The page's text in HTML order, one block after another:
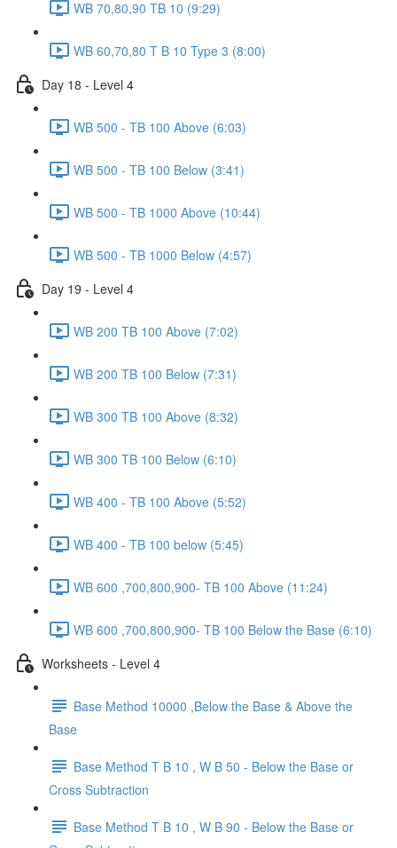
WB 70,80,90 TB 10 (9:29)
WB 60,70,80 T B 10 Type 3 (8:00)
Day 18 - Level 4
WB 500 - TB 100 Above (6:03)
WB 500 - TB 100 Below (3:41)
WB 500 - TB 1000 Above (10:44)
WB 500 - TB 1000 Below (4:57)
Day 19 - Level 4
WB 200 TB 100 Above (7:02)
WB 200 TB 100 Below (7:31)
WB 300 TB 100 Above (8:32)
WB 300 TB 100 Below (6:10)
WB 400 - TB 100 Above (5:52)
WB 400 - TB 100 below (5:45)
WB 600 ,700,800,900- TB 100 Above (11:24)
WB 600 ,700,800,900- TB 100 Below the Base (6:10)
Worksheets - Level 4
Base Method 10000 ,Below the Base & Above the
Base
Base Method T B 10 , W B 50 - Below the Base or
Cross Subtraction
Base Method T B 10 , W B 90 - Below the Base or